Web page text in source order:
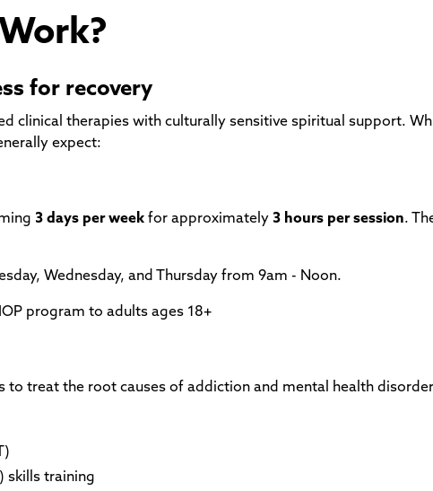
for recovery
clinical therapies with culturally sensitive spiritual support.
expect:
3 days per week for approximately 3 hours per session.
Wednesday, and Thursday from 9am - Noon.
program to adults ages 18+
to treat the root causes of addiction and mental health
skills training